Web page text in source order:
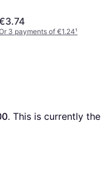
3 payments of €1.24¹
. This is currently the